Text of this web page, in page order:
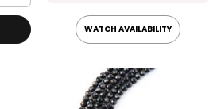
WATCH AVAILABILITY